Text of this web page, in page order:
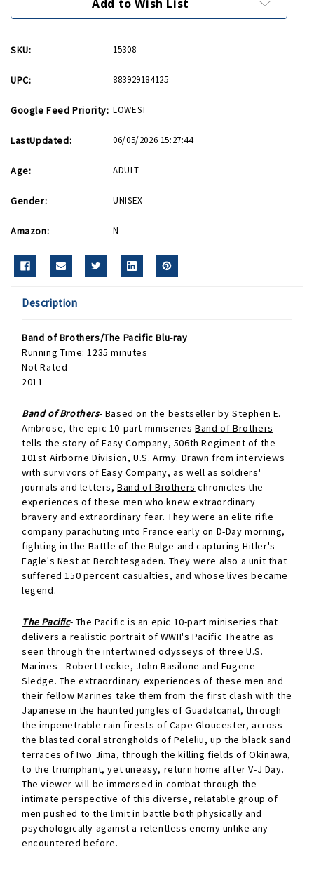
ray
Blu-
ray
Add to Wish List
SKU: 15308
UPC: 883929184125
Google Feed Priority: LOWEST
LastUpdated: 06/05/2026 15:27:44
Age: ADULT
Gender: UNISEX
Amazon: N
Description
Band of Brothers/The Pacific Blu-ray
Running Time: 1235 minutes
Not Rated
2011
Band of Brothers- Based on the bestseller by Stephen E.
Ambrose, the epic 10-part miniseriesBand of Brothers
tells the story of Easy Company, 506th Regiment of the
101st Airborne Division, U.S. Army. Drawn from interviews
with survivors of Easy Company, as well as soldiers'
journals and letters,Band of Brothers chronicles the
experiences of these men who knew extraordinary
bravery and extraordinary fear. They were an elite rifle
company parachuting into France early on D-Day morning,
fighting in the Battle of the Bulge and capturing Hitler's
Eagle's Nest at Berchtesgaden. They were also a unit that
suffered 150 percent casualties, and whose lives became
legend.
The Pacific- The Pacific is an epic 10-part miniseries that
delivers a realistic portrait of WWII's Pacific Theatre as
seen through the intertwined odysseys of three U.S.
Marines - Robert Leckie, John Basilone and Eugene
Sledge. The extraordinary experiences of these men and
their fellow Marines take them from the first clash with the
Japanese in the haunted jungles of Guadalcanal, through
the impenetrable rain firests of Cape Gloucester, across
the blasted coral strongholds of Peleliu, up the black sand
terraces of Iwo Jima, through the killing fields of Okinawa,
to the triumphant, yet uneasy, return home after V-J Day.
The viewer will be immersed in combat through the
intimate perspective of this diverse, relatable group of
men pushed to the limit in battle both physically and
psychologically against a relentless enemy unlike any
encountered before.